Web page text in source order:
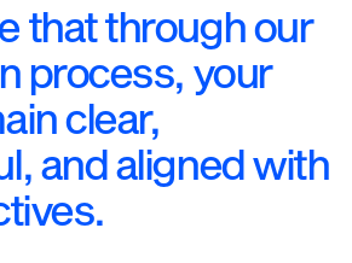
that through our
process, your
clear,
and aligned with